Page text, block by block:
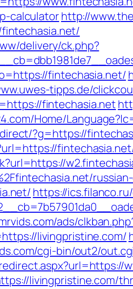
calculatorhttp://
delivery/ck.php?
fintechasia.net/
tipps.de/
fintechasia.net
Home/
?g=https://
https://
ads/
livingpristine.com/
cgi-bin/out2/
livingpristine.com/